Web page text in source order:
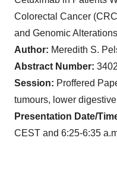
Colorectal Cancer
and Genomic Alterations
Author: Meredith S.
Abstract Number: 3402
Session: Proffered
tumours, lower digestive
Presentation Date/
CEST and 6:25-6:35